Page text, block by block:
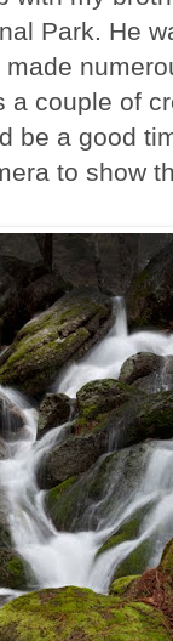
Park. He
a couple of
be a good
to show